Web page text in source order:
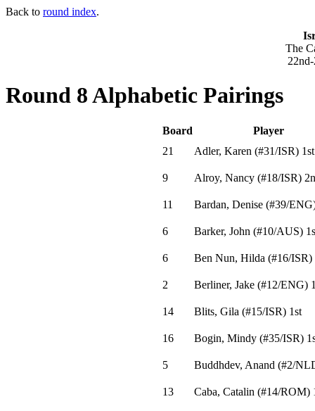
Back to round index.
The
Round 8 Alphabetic Pairings
Board
Player
21
Adler, Karen (#31/ISR) 1st
9 Alroy, Nancy (#18/ISR)
11 Bardan, Denise (#39/ENG
6 Barker, John (#10/AUS)
6 Ben Nun, Hilda (#16/ISR)
2 Berliner, Jake (#12/ENG)
14 Blits, Gila (#15/ISR) 1st
16 Bogin, Mindy (#35/ISR)
5 Buddhdev, Anand (#2/
13 Caba, Catalin (#14/ROM)